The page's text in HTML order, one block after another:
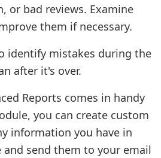
or bad reviews. Examine
them if necessary.
identify mistakes during the
after it's over.
Reports comes in handy
you can create custom
information you have in
and send them to your email